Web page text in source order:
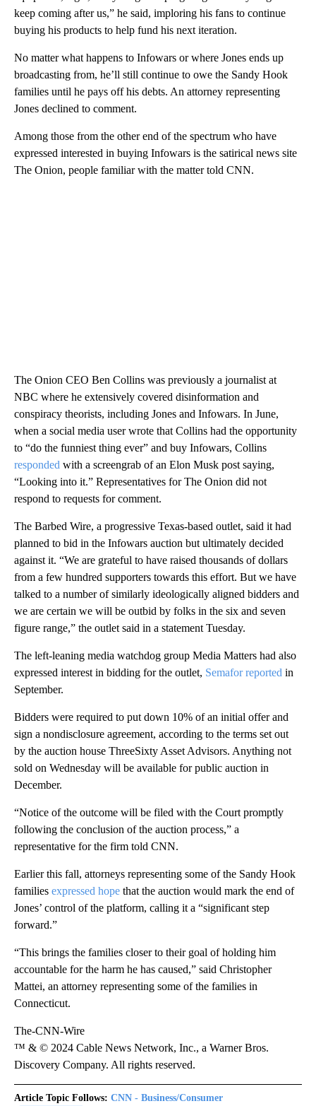
keep coming after us,” he said, imploring his fans to continue
buying his products to help fund his next iteration.
No matter what happens to Infowars or where Jones ends up
broadcasting from, he’ll still continue to owe the Sandy Hook
families until he pays off his debts. An attorney representing
Jones declined to comment.
Among those from the other end of the spectrum who have
expressed interested in buying Infowars is the satirical news site
The Onion, people familiar with the matter told CNN.
The Onion CEO Ben Collins was previously a journalist at
NBC where he extensively covered disinformation and
conspiracy theorists, including Jones and Infowars. In June,
when a social media user wrote that Collins had the opportunity
to “do the funniest thing ever” and buy Infowars, Collins
responded with a screengrab of an Elon Musk post saying,
“Looking into it.” Representatives for The Onion did not
respond to requests for comment.
The Barbed Wire, a progressive Texas-based outlet, said it had
planned to bid in the Infowars auction but ultimately decided
against it. “We are grateful to have raised thousands of dollars
from a few hundred supporters towards this effort. But we have
talked to a number of similarly ideologically aligned bidders and
we are certain we will be outbid by folks in the six and seven
figure range,” the outlet said in a statement Tuesday.
The left-leaning media watchdog group Media Matters had also
expressed interest in bidding for the outlet, Semafor reported in
September.
Bidders were required to put down 10% of an initial offer and
sign a nondisclosure agreement, according to the terms set out
by the auction house ThreeSixty Asset Advisors. Anything not
sold on Wednesday will be available for public auction in
December.
“Notice of the outcome will be filed with the Court promptly
following the conclusion of the auction process,” a
representative for the firm told CNN.
Earlier this fall, attorneys representing some of the Sandy Hook
families expressed hope that the auction would mark the end of
Jones’ control of the platform, calling it a “significant step
forward.”
“This brings the families closer to their goal of holding him
accountable for the harm he has caused,” said Christopher
Mattei, an attorney representing some of the families in
Connecticut.
The-CNN-Wire
™ & © 2024 Cable News Network, Inc., a Warner Bros.
Discovery Company. All rights reserved.
Article Topic Follows: CNN - Business/Consumer